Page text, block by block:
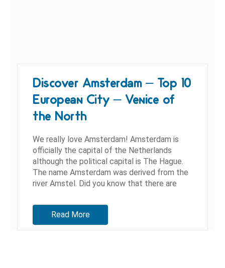
Discover Amsterdam – Top 10
European City – Venice of
the North
We really love Amsterdam! Amsterdam is
officially the capital of the Netherlands
although the political capital is The Hague.
The name Amsterdam was derived from the
river Amstel. Did you know that there are
Read More